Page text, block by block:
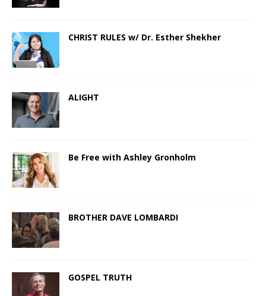
CHRIST RULES w/ Dr. Esther Shekher
ALIGHT
Be Free with Ashley Gronholm
BROTHER DAVE LOMBARDI
GOSPEL TRUTH